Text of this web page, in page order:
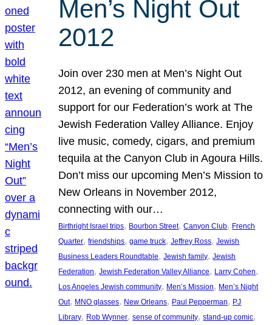
Men’s Night Out
2012
Join over 230 men at Men’s Night Out
2012, an evening of community and
support for our Federation’s work at The
Jewish Federation Valley Alliance. Enjoy
live music, comedy, cigars, and premium
tequila at the Canyon Club in Agoura Hills.
Don’t miss our upcoming Men’s Mission to
New Orleans in November 2012,
connecting with our…
Birthright Israel trips, Bourbon Street, Canyon Club, French
Quarter, friendships, game truck, Jeffrey Ross, Jewish
Business Leaders Roundtable, Jewish family, Jewish
Federation, Jewish Federation Valley Alliance, Larry Cohen
Los Angeles Jewish community, Men’s Mission, Men’s Night
Out, MNO glasses, New Orleans, Paul Pepperman, PJ
Library, Rob Wynner, sense of community, stand-up comic